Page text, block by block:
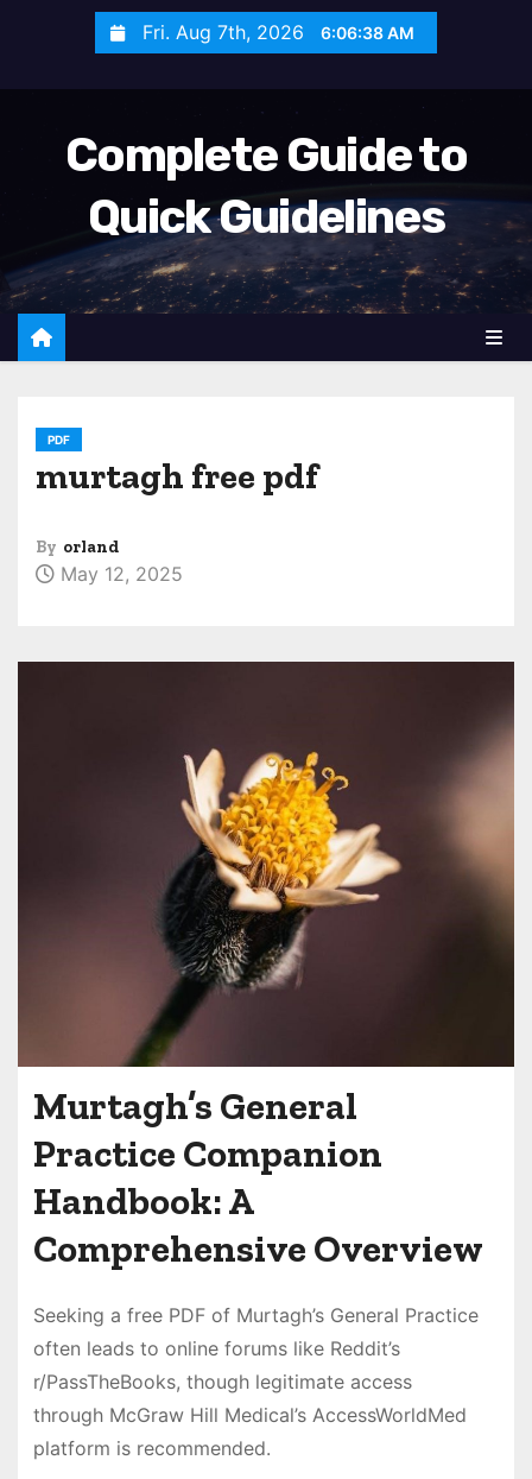
Fri. Aug 7th, 2026 6:06:40 AM
Complete Guide to
Quick Guidelines
PDF
murtagh free pdf
By orland
May 12, 2025
Murtagh’s General
Practice Companion
Handbook: A
Comprehensive Overview
Seeking a free PDF of Murtagh’s General Practice
often leads to online forums like Reddit’s
r/PassTheBooks, though legitimate access
through McGraw Hill Medical’s AccessWorldMed
platform is recommended.